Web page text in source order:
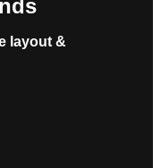
layout &